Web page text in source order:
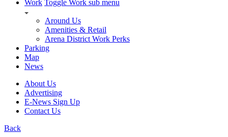
Work Toggle Work sub menu
Around Us
Amenities & Retail
Arena District Work Perks
Parking
Map
News
About Us
Advertising
E-News Sign Up
Contact Us
Back